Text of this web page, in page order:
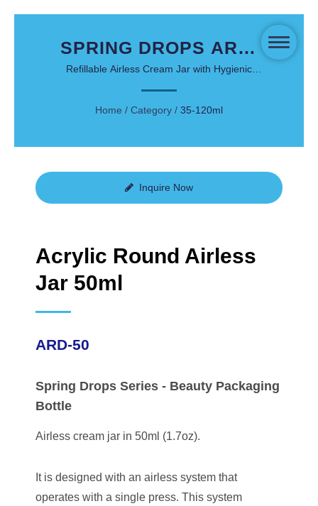
SPRING DROPS ARD-
50 - 50ML ACRYLIC
ROUND AIRLESS JAR
FOR PREMIUM
SKINCARE
Refillable Airless Cream Jar with Hygienic
Home / Category / 35-120ml
Inquire Now
Acrylic Round Airless
Jar 50ml
ARD-50
Spring Drops Series - Beauty Packaging
Bottle
Airless cream jar in 50ml (1.7oz).
It is designed with an airless system that
operates with a single press. This system